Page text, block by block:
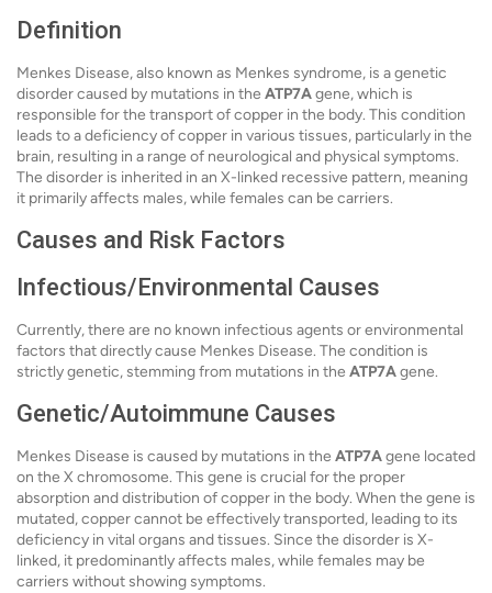
Definition
Menkes Disease, also known as Menkes syndrome, is a genetic
disorder caused by mutations in the ATP7Agene, which is
responsible for the transport of copper in the body. This condition
leads to a deficiency of copper in various tissues, particularly in the
brain, resulting in a range of neurological and physical symptoms.
The disorder is inherited in an X-linked recessive pattern, meaning
it primarily affects males, while females can be carriers.
Causes and Risk Factors
Infectious/Environmental Causes
Currently, there are no known infectious agents or environmental
factors that directly cause Menkes Disease. The condition is
strictly genetic, stemming from mutations in the ATP7Agene.
Genetic/Autoimmune Causes
Menkes Disease is caused by mutations in the ATP7Agene located
on the X chromosome. This gene is crucial for the proper
absorption and distribution of copper in the body. When the gene is
mutated, copper cannot be effectively transported, leading to its
deficiency in vital organs and tissues. Since the disorder is X-
linked, it predominantly affects males, while females may be
carriers without showing symptoms.